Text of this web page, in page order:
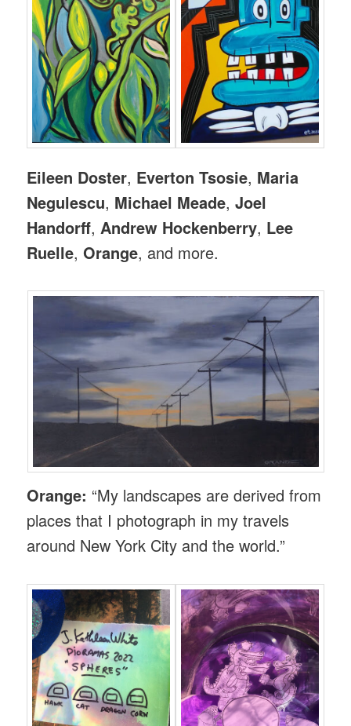
Eileen Doster, Everton Tsosie, Maria
Negulescu, Michael Meade,Joel
Handorff, Andrew Hockenberry, Lee
Ruelle,Orange, and more.
Orange: “My landscapes are derived from
places that I photograph in my travels
around New York City and the world.”